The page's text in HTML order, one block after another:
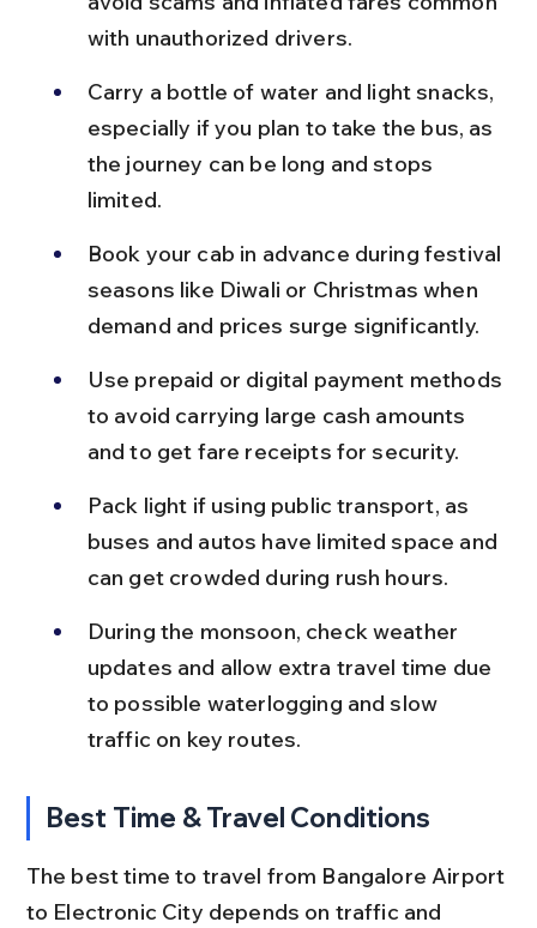
with unauthorized drivers.
Carry a bottle of water and light snacks,
especially if you plan to take the bus, as
the journey can be long and stops
limited.
Book your cab in advance during festival
seasons like Diwali or Christmas when
demand and prices surge significantly.
Use prepaid or digital payment methods
to avoid carrying large cash amounts
and to get fare receipts for security.
Pack light if using public transport, as
buses and autos have limited space and
can get crowded during rush hours.
During the monsoon, check weather
updates and allow extra travel time due
to possible waterlogging and slow
traffic on key routes.
Best Time & Travel Conditions
The best time to travel from Bangalore Airport
to Electronic City depends on traffic and